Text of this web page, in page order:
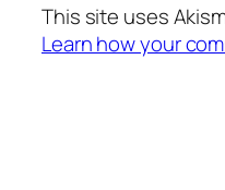
This site uses
Learn how your